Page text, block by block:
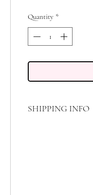
Quantity *
SHIPPING INFO